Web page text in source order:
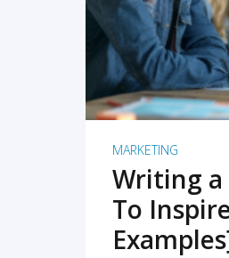
MARKETING
Writing
To